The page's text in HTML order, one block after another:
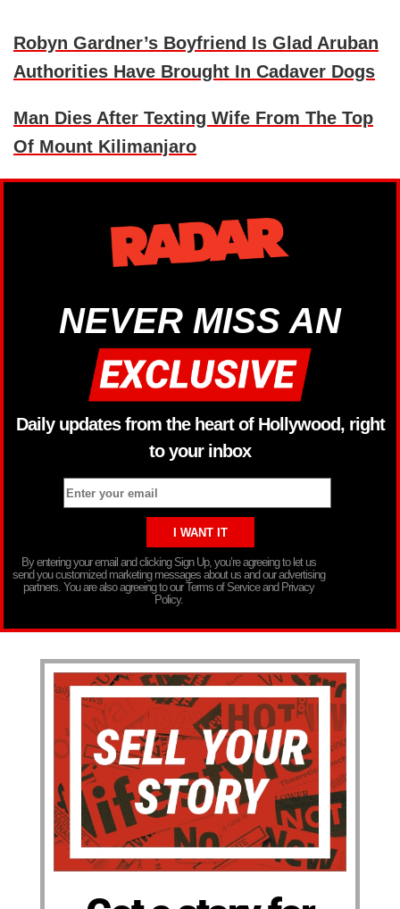
Robyn Gardner’s Boyfriend Is Glad Aruban
Authorities Have Brought In Cadaver Dogs
Man Dies After Texting Wife From The Top
Of Mount Kilimanjaro
NEVER MISS AN
Daily updates from the heart of Hollywood, right
to your inbox
By entering your email and clicking Sign Up, you’re agreeing to let us
send you customized marketing messages about us and our advertising
partners. You are also agreeing to our Terms of Service and Privacy
Policy.